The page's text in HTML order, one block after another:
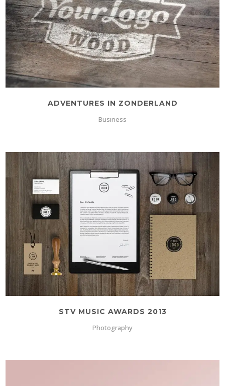
ADVENTURES IN ZONDERLAND
Business
STV MUSIC AWARDS 2013
Photography